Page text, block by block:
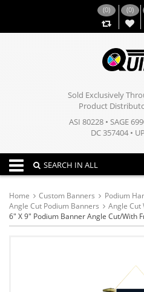
(0) (0)
Sold Exclusively
Product
ASI 80228 • SAGE
DC 357404 •
Toggle navigation
SEARCH IN ALL
Home Custom Banners
Podium
Angle Cut Podium Banners
Angle Cut
6" X 9" Podium Banner Angle Cut/with